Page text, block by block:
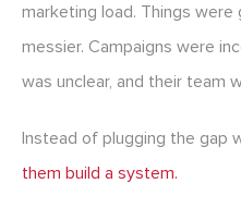
marketing load. Things
messier. Campaigns were
was unclear, and their team
Instead of plugging the gap
them build a system.